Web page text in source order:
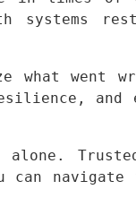
what went
navigate